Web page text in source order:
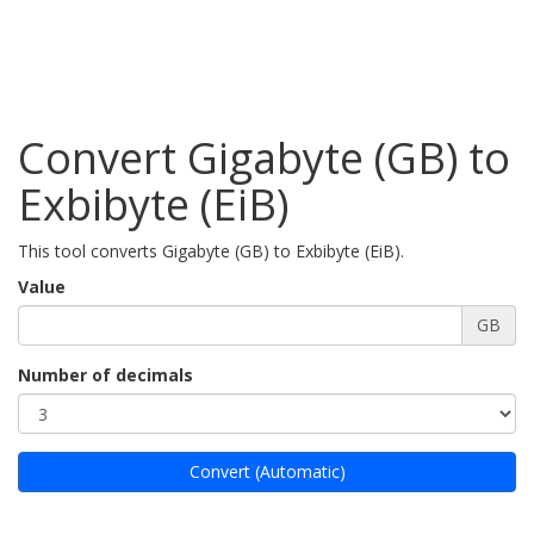
Convert Gigabyte (GB) to
Exbibyte (EiB)
This tool converts Gigabyte (GB) to Exbibyte (EiB).
Value
GB
Number of decimals
Convert (Automatic)